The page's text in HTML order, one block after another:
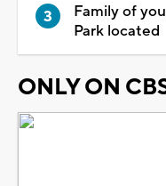
Family of
Park located
ONLY ON